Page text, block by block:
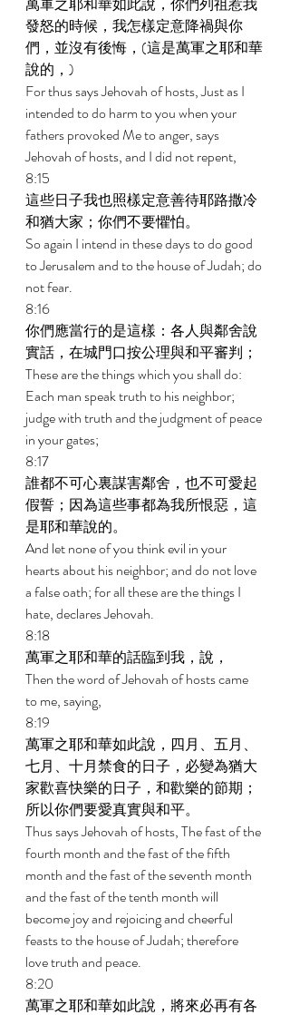
發怒的時候，我怎樣定意降禍與你
們，並沒有後悔，(這是萬軍之耶和華
說的，)
For thus says Jehovah of hosts, Just as I
intended to do harm to you when your
fathers provoked Me to anger, says
Jehovah of hosts, and I did not repent,
8:15
這些日子我也照樣定意善待耶路撒冷
和猶大家；你們不要懼怕。
So again I intend in these days to do good
to Jerusalem and to the house of Judah; do
not fear.
8:16
你們應當行的是這樣：各人與鄰舍說
實話，在城門口按公理與和平審判；
These are the things which you shall do:
Each man speak truth to his neighbor;
judge with truth and the judgment of peace
in your gates;
8:17
誰都不可心裏謀害鄰舍，也不可愛起
假誓；因為這些事都為我所恨惡，這
是耶和華說的。
And let none of you think evil in your
hearts about his neighbor; and do not love
a false oath; for all these are the things I
hate, declares Jehovah.
8:18
萬軍之耶和華的話臨到我，說，
Then the word of Jehovah of hosts came
to me, saying,
8:19
萬軍之耶和華如此說，四月、五月、
七月、十月禁食的日子，必變為猶大
家歡喜快樂的日子，和歡樂的節期；
所以你們要愛真實與和平。
Thus says Jehovah of hosts, The fast of the
fourth month and the fast of the fifth
month and the fast of the seventh month
and the fast of the tenth month will
become joy and rejoicing and cheerful
feasts to the house of Judah; therefore
love truth and peace.
8:20
萬軍之耶和華如此說，將來必再有各